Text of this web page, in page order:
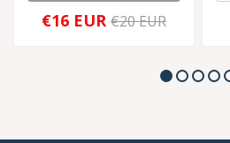
€16 EUR €20 EUR